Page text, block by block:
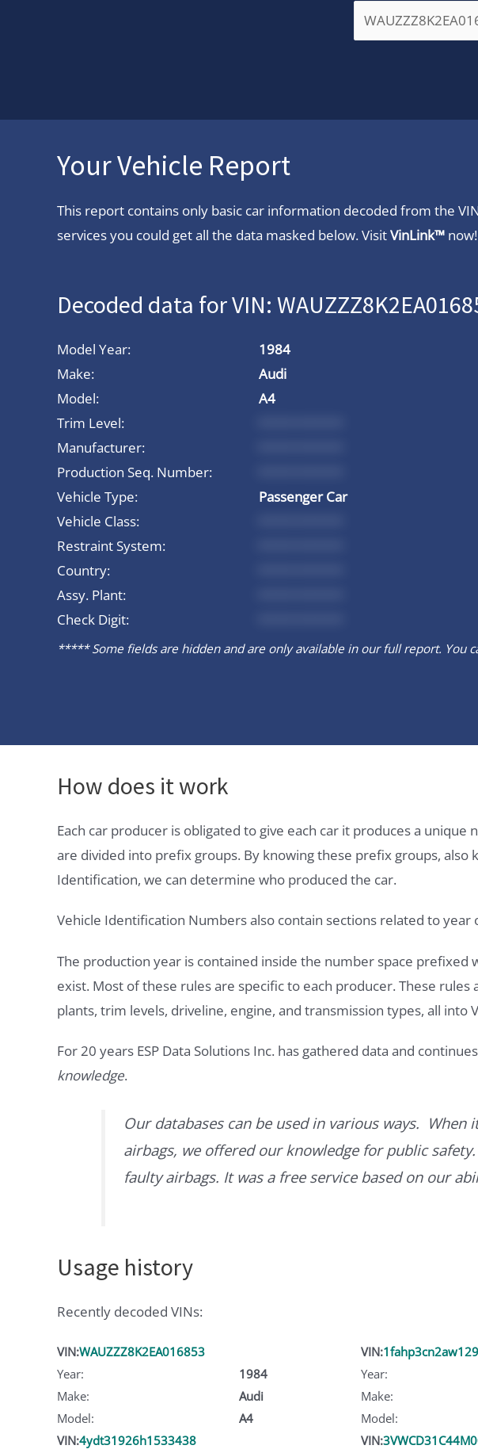
Your Vehicle Report
This report contains only basic car information decoded from the
services you could get all the data masked below. VisitVinLink™ now!
Decoded data for VIN:
Model Year:
1984
Make:
Audi
Model:
A4
Trim Level:
Manufacturer:
Production Seq. Number:
Vehicle Type:
Passenger Car
Vehicle Class:
Restraint System:
Country:
Assy. Plant:
Check Digit:
***** Some fields are hidden and are only available in our full report. You
How does it work
Each car producer is obligated to give each car it produces a
are divided into prefix groups. By knowing these prefix groups, also
Identification, we can determine who produced the car.
Vehicle Identification Numbers also contain sections related to year
The production year is contained inside the number space prefixed
exist. Most of these rules are specific to each producer. These
plants, trim levels, driveline, engine, and transmission types, all into
For 20 years ESP Data Solutions Inc. has gathered data and
knowledge.
Our databases can be used in various ways.
airbags, we offered our knowledge for public
faulty airbags. It was a free service based on our
Usage history
Recently decoded VINs:
VIN:WAUZZZ8K2EA016853
Year:
1984
Make:
Audi
Model:
A4
VIN:
Year:
Make:
Model:
VIN:4ydt31926h1533438
VIN: